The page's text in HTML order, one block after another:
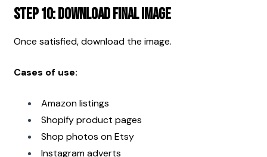
Step 10: Download Final Image
Once satisfied, download the image.
Cases of use:
Amazon listings
Shopify product pages
Shop photos on Etsy
Instagram adverts